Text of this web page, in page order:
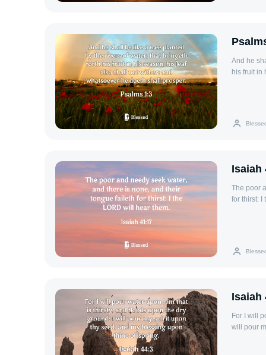
And he
his fruit in
Isaiah
The poor
for thirst: I
Isaiah
For I will
will pour